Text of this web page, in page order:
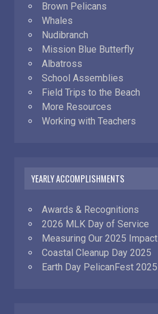
Brown Pelicans
Whales
Nudibranch
Mission Blue Butterfly
Albatross
School Assemblies
Field Trips to the Beach
More Resources
Working with Teachers
YEARLY ACCOMPLISHMENTS
Awards & Recognitions
2026 MLK Day of Service
Measuring Our 2025 Impact
Coastal Cleanup Day 2025
Earth Day PelicanFest 2025